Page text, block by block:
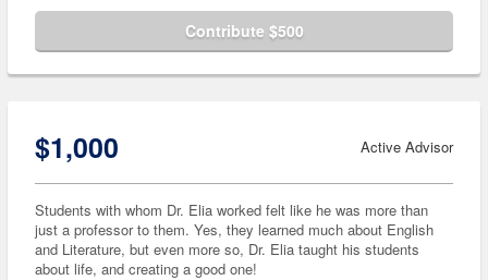
Contribute $500
$1,000 Active Advisor
Students with whom Dr. Elia worked felt like he was more than
just a professor to them. Yes, they learned much about English
and Literature, but even more so, Dr. Elia taught his students
about life, and creating a good one!